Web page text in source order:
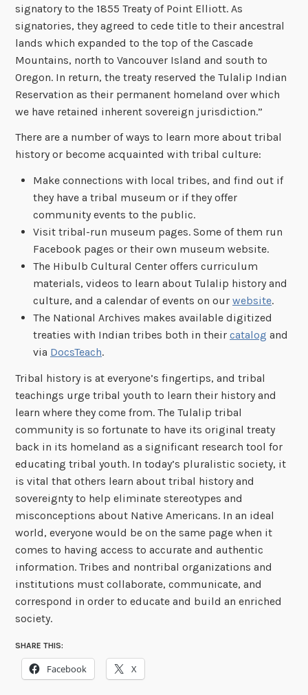
signatory to the 1855 Treaty of Point Elliott. As
signatories, they agreed to cede title to their ancestral
lands which expanded to the top of the Cascade
Mountains, north to Vancouver Island and south to
Oregon. In return, the treaty reserved the Tulalip Indian
Reservation as their permanent homeland over which
we have retained inherent sovereign jurisdiction.”
There are a number of ways to learn more about tribal
history or become acquainted with tribal culture:
Make connections with local tribes, and find out if
they have a tribal museum or if they offer
community events to the public.
Visit tribal-run museum pages. Some of them run
Facebook pages or their own museum website.
The Hibulb Cultural Center offers curriculum
materials, videos to learn about Tulalip history and
culture, and a calendar of events on our website.
The National Archives makes available digitized
treaties with Indian tribes both in their catalog and
via DocsTeach.
Tribal history is at everyone’s fingertips, and tribal
teachings urge tribal youth to learn their history and
learn where they come from. The Tulalip tribal
community is so fortunate to have its original treaty
back in its homeland as a significant research tool for
educating tribal youth. In today’s pluralistic society, it
is vital that others learn about tribal history and
sovereignty to help eliminate stereotypes and
misconceptions about Native Americans. In an ideal
world, everyone would be on the same page when it
comes to having access to accurate and authentic
information. Tribes and nontribal organizations and
institutions must collaborate, communicate, and
correspond in order to educate and build an enriched
society.
SHARE THIS:
Facebook X